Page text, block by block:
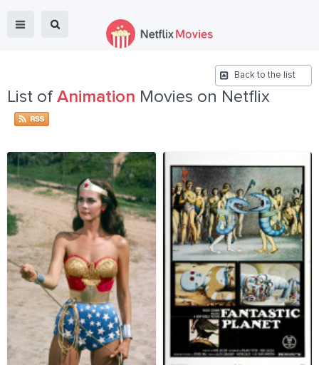
Back to the list
List ofAnimation Movies on Netflix